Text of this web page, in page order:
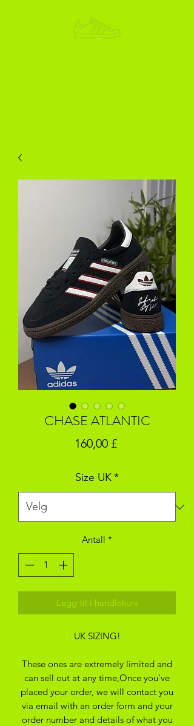
CHASE ATLANTIC
160,00 £Pris
Size UK*
Antall *
Legg til i handlekurv
UK SIZING!
These ones are extremely limited and
can sell out at any time,Once you've
placed your order, we will contact you
via email with an order form and your
order number and details of what you